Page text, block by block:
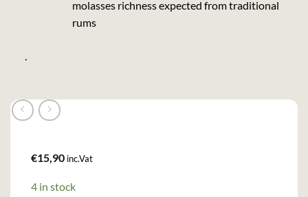
molasses richness expected from traditional
rums
€15,90 inc.Vat
4 in stock